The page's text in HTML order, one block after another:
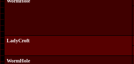
LadyCroft
WormHole